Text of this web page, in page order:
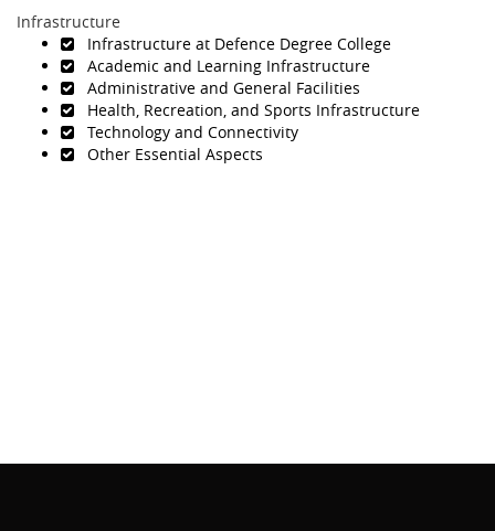
Infrastructure
Infrastructure at Defence Degree College
Academic and Learning Infrastructure
Administrative and General Facilities
Health, Recreation, and Sports Infrastructure
Technology and Connectivity
Other Essential Aspects